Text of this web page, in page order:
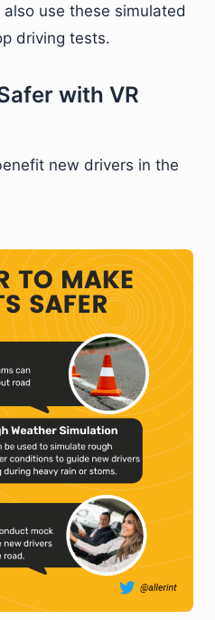
use these simulated
driving tests.
with VR
new drivers in the